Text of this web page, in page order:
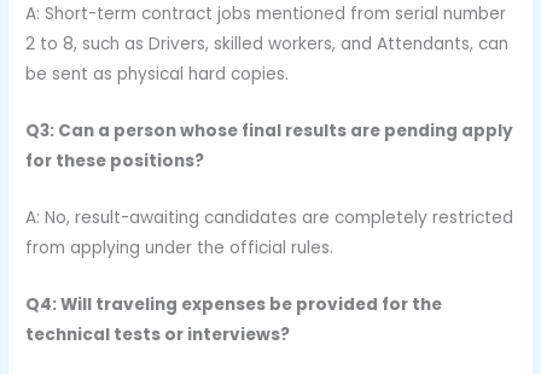
A: Short-term contract jobs mentioned from serial number
2 to 8, such as Drivers, skilled workers, and Attendants, can
be sent as physical hard copies.
Q3: Can a person whose final results are pending apply
for these positions?
A: No, result-awaiting candidates are completely restricted
from applying under the official rules.
Q4: Will traveling expenses be provided for the
technical tests or interviews?